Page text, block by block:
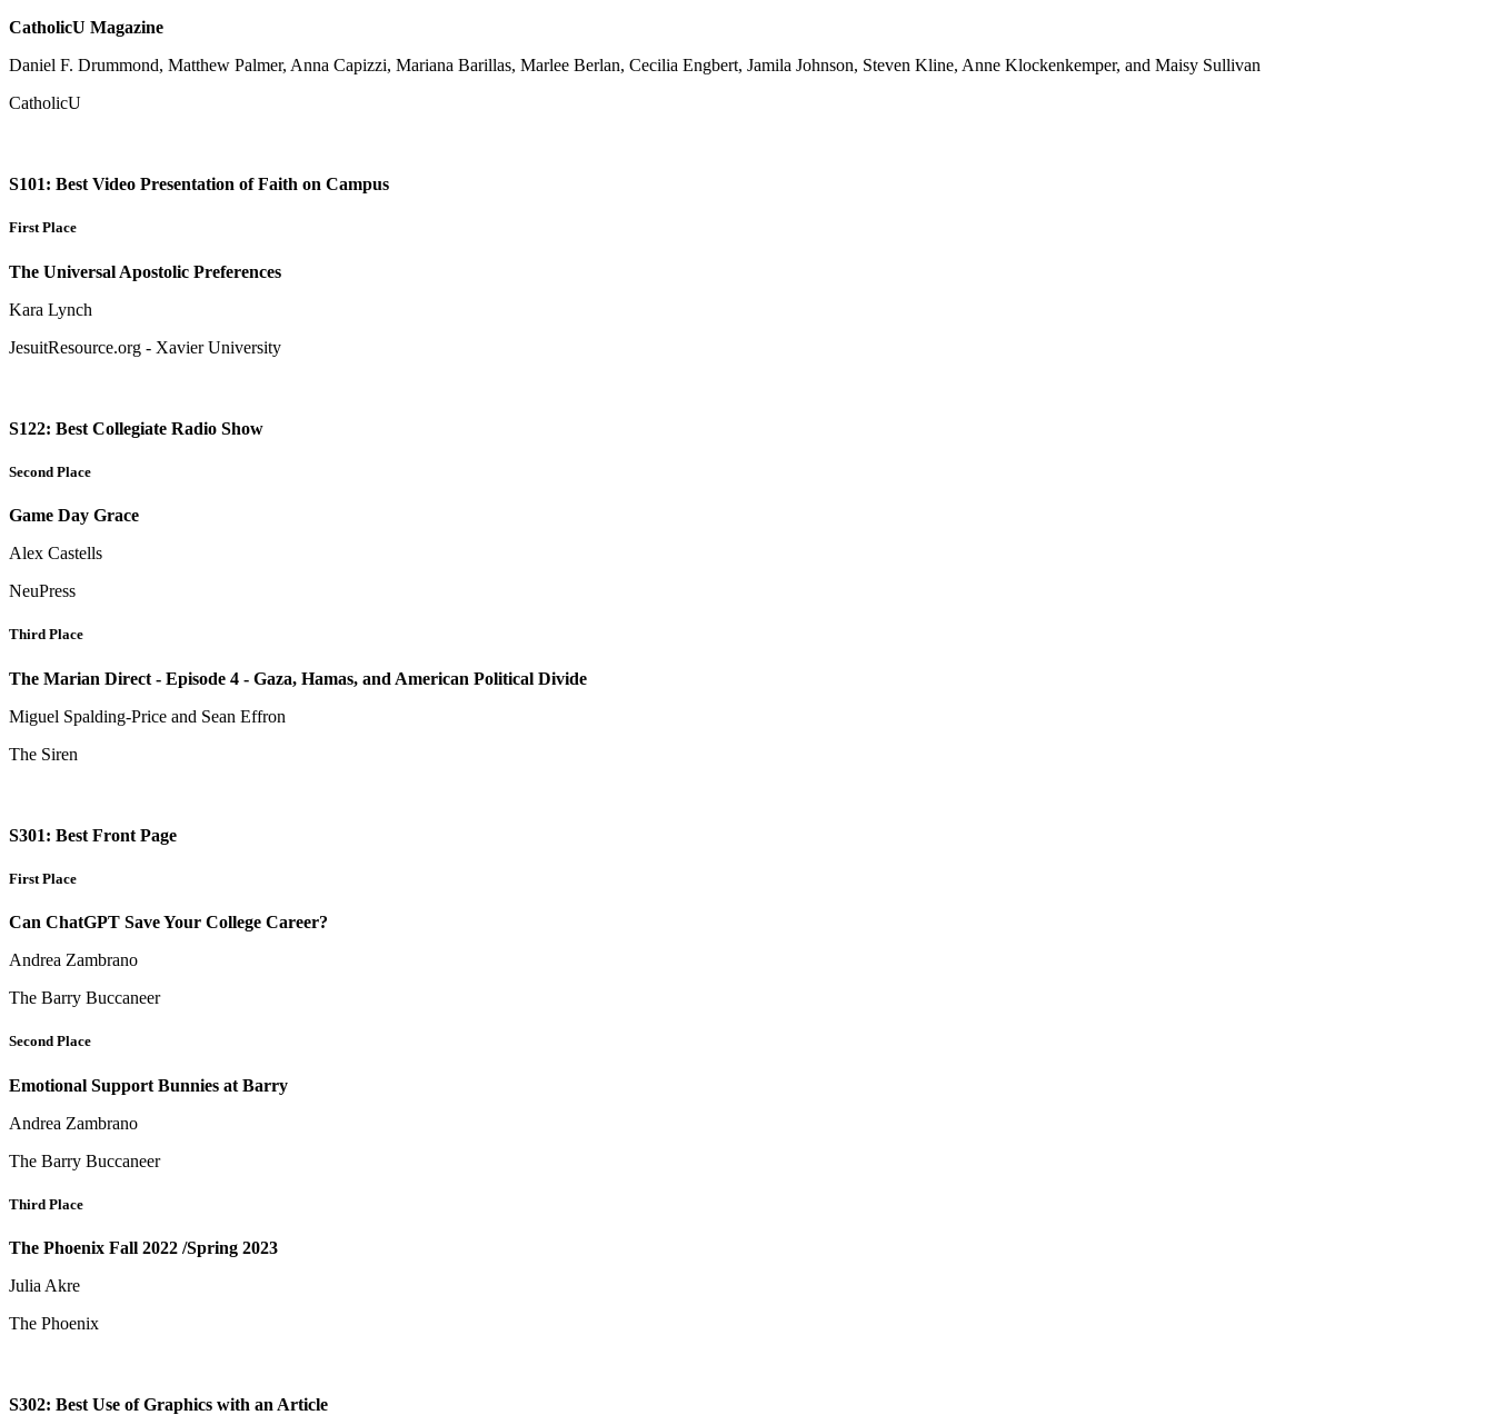
CatholicU Magazine
Daniel F. Drummond, Matthew Palmer, Anna Capizzi, Mariana Barillas, Marlee Berlan, Cecilia Engbert, Jamila Johnson, Steven Kline, Anne Klockenkemper, and Maisy Sullivan
CatholicU
S101: Best Video Presentation of Faith on Campus
First Place
The Universal Apostolic Preferences
Kara Lynch
JesuitResource.org - Xavier University
S122: Best Collegiate Radio Show
Second Place
Game Day Grace
Alex Castells
NeuPress
Third Place
The Marian Direct - Episode 4 - Gaza, Hamas, and American Political Divide
Miguel Spalding-Price and Sean Effron
The Siren
S301: Best Front Page
First Place
Can ChatGPT Save Your College Career?
Andrea Zambrano
The Barry Buccaneer
Second Place
Emotional Support Bunnies at Barry
Andrea Zambrano
The Barry Buccaneer
Third Place
The Phoenix Fall 2022 /Spring 2023
Julia Akre
The Phoenix
S302: Best Use of Graphics with an Article